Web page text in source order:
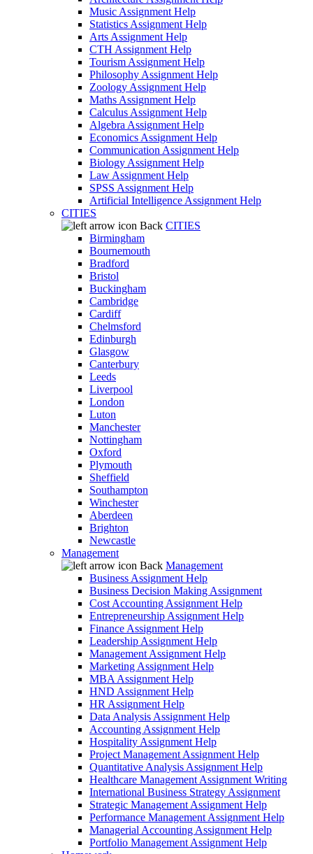
Music Assignment Help
Statistics Assignment Help
Arts Assignment Help
CTH Assignment Help
Tourism Assignment Help
Philosophy Assignment Help
Zoology Assignment Help
Maths Assignment Help
Calculus Assignment Help
Algebra Assignment Help
Economics Assignment Help
Communication Assignment Help
Biology Assignment Help
Law Assignment Help
SPSS Assignment Help
Artificial Intelligence Assignment Help
CITIES
Back CITIES
Birmingham
Bournemouth
Bradford
Bristol
Buckingham
Cambridge
Cardiff
Chelmsford
Edinburgh
Glasgow
Canterbury
Leeds
Liverpool
London
Luton
Manchester
Nottingham
Oxford
Plymouth
Sheffield
Southampton
Winchester
Aberdeen
Brighton
Newcastle
Management
Back Management
Business Assignment Help
Business Decision Making Assignment
Cost Accounting Assignment Help
Entrepreneurship Assignment Help
Finance Assignment Help
Leadership Assignment Help
Management Assignment Help
Marketing Assignment Help
MBA Assignment Help
HND Assignment Help
HR Assignment Help
Data Analysis Assignment Help
Accounting Assignment Help
Hospitality Assignment Help
Project Management Assignment Help
Quantitative Analysis Assignment Help
Healthcare Management Assignment Writing
International Business Strategy Assignment
Strategic Management Assignment Help
Performance Management Assignment Help
Managerial Accounting Assignment Help
Portfolio Management Assignment Help